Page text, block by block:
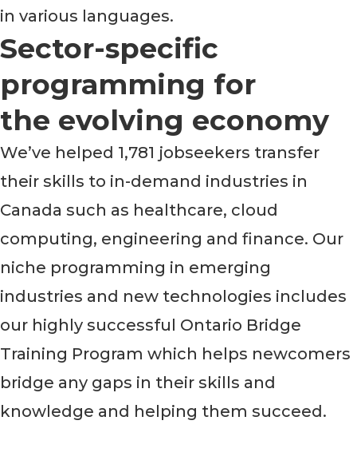
in various languages.
Sector-specific
programming for
the evolving economy
We’ve helped 1,781 jobseekers transfer
their skills to in-demand industries in
Canada such as healthcare, cloud
computing, engineering and finance. Our
niche programming in emerging
industries and new technologies includes
our highly successful Ontario Bridge
Training Program which helps newcomers
bridge any gaps in their skills and
knowledge and helping them succeed.